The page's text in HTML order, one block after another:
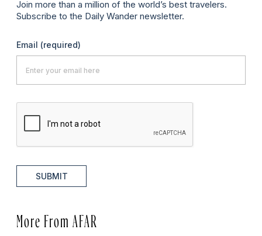
Join more than a million of the world’s best travelers.
Subscribe to the Daily Wander newsletter.
Email (required)
SUBMIT
More From AFAR